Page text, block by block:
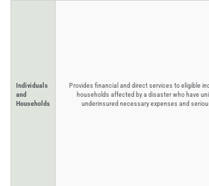
Individuals
and
Households
Provides financial and direct services to eligible
households affected by a disaster who have
underinsured necessary expenses and